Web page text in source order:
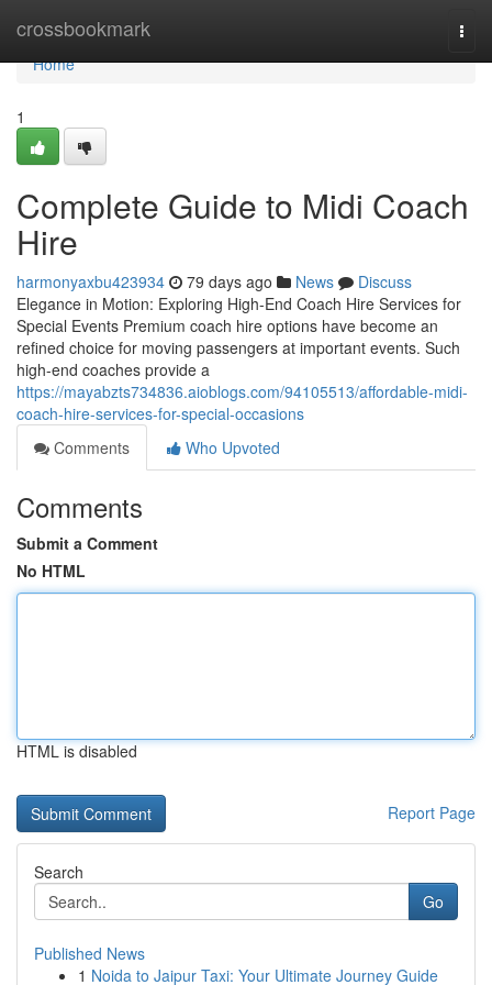
crossbookmark
Home
Home
1
Complete Guide to Midi Coach
Hire
harmonyaxbu423934 79 days ago News
Discuss
Elegance in Motion: Exploring High-End Coach Hire Services for
Special Events Premium coach hire options have become an
refined choice for moving passengers at important events. Such
high-end coaches provide a
https://mayabzts734836.aioblogs.com/94105513/affordable-midi-
coach-hire-services-for-special-occasions
Comments
Who Upvoted
Comments
Submit a Comment
No HTML
HTML is disabled
Report Page
Search
Go
Published News
1 Noida to Jaipur Taxi: Your Ultimate Journey Guide